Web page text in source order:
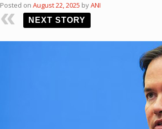
Posted on August 22, 2025 byANI
NEXT STORY